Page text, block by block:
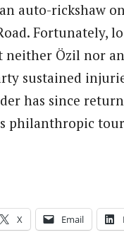
auto-rickshaw on
Fortunately,
neither Özil nor
sustained
has since
philanthropic tour
X Email